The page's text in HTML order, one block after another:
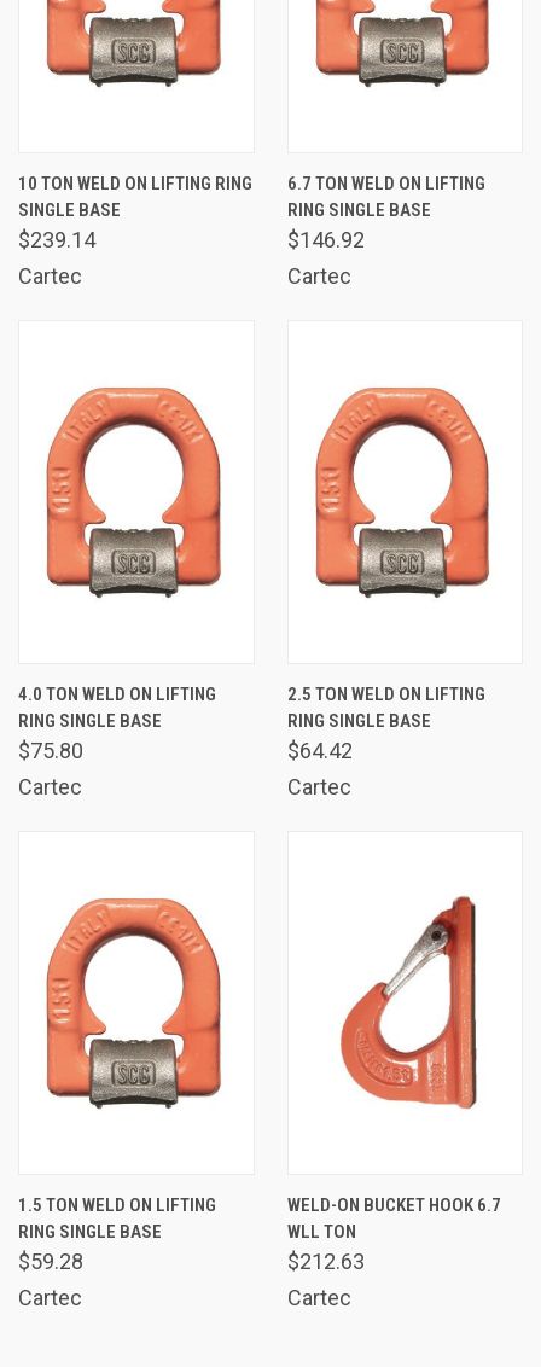
10 TON WELD ON LIFTING RING
SINGLE BASE
$239.14
Cartec
6.7 TON WELD ON LIFTING
RING SINGLE BASE
$146.92
Cartec
4.0 TON WELD ON LIFTING
RING SINGLE BASE
$75.80
Cartec
2.5 TON WELD ON LIFTING
RING SINGLE BASE
$64.42
Cartec
1.5 TON WELD ON LIFTING
RING SINGLE BASE
$59.28
Cartec
WELD-ON BUCKET HOOK 6.7
WLL TON
$212.63
Cartec